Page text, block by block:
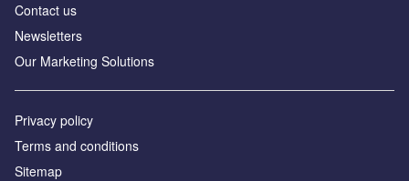
Contact us
Newsletters
Our Marketing Solutions
Privacy policy
Terms and conditions
Sitemap